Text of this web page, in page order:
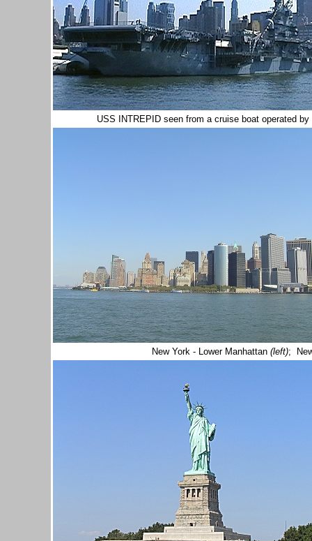
USS INTREPID seen from a cruise boat operated
New York - Lower Manhattan (left);